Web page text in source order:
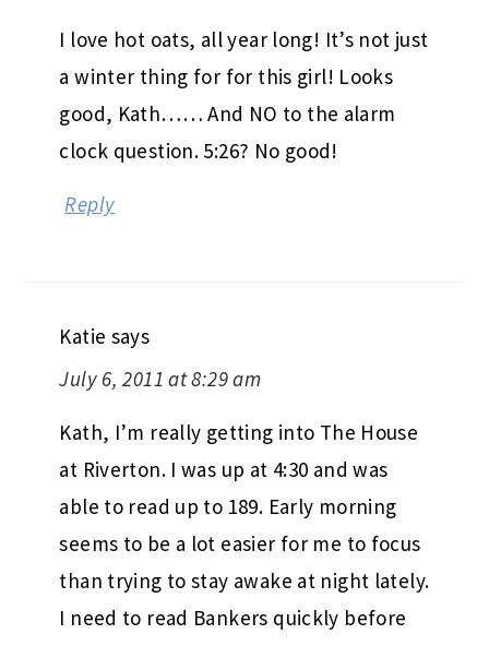
I love hot oats, all year long! It’s not just
a winter thing for for this girl! Looks
good, Kath…… And NO to the alarm
clock question. 5:26? No good!
Reply
Katie says
July 6, 2011 at 8:29 am
Kath, I’m really getting into The House
at Riverton. I was up at 4:30 and was
able to read up to 189. Early morning
seems to be a lot easier for me to focus
than trying to stay awake at night lately.
I need to read Bankers quickly before